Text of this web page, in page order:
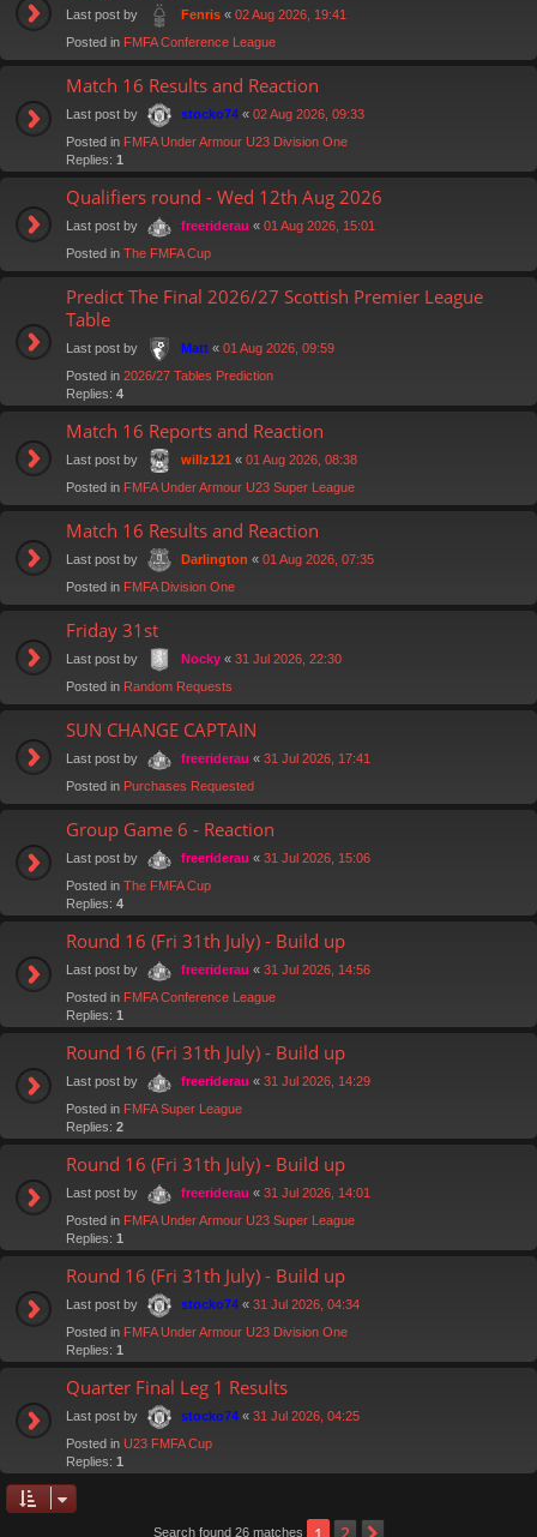
Last post by Fenris « 02 Aug 2026, 19:41
Posted in FMFA Conference League
Match 16 Results and Reaction
Last post by stocko74 « 02 Aug 2026, 09:33
Posted in FMFA Under Armour U23 Division One
Replies: 1
Qualifiers round - Wed 12th Aug 2026
Last post by freeriderau « 01 Aug 2026, 15:01
Posted in The FMFA Cup
Predict The Final 2026/27 Scottish Premier League
Table
Last post by Matt « 01 Aug 2026, 09:59
Posted in 2026/27 Tables Prediction
Replies: 4
Match 16 Reports and Reaction
Last post by willz121 « 01 Aug 2026, 08:38
Posted in FMFA Under Armour U23 Super League
Match 16 Results and Reaction
Last post by Darlington « 01 Aug 2026, 07:35
Posted in FMFA Division One
Friday 31st
Last post by Nocky « 31 Jul 2026, 22:30
Posted in Random Requests
SUN CHANGE CAPTAIN
Last post by freeriderau « 31 Jul 2026, 17:41
Posted in Purchases Requested
Group Game 6 - Reaction
Last post by freeriderau « 31 Jul 2026, 15:06
Posted in The FMFA Cup
Replies: 4
Round 16 (Fri 31th July) - Build up
Last post by freeriderau « 31 Jul 2026, 14:56
Posted in FMFA Conference League
Replies: 1
Round 16 (Fri 31th July) - Build up
Last post by freeriderau « 31 Jul 2026, 14:29
Posted in FMFA Super League
Replies: 2
Round 16 (Fri 31th July) - Build up
Last post by freeriderau « 31 Jul 2026, 14:01
Posted in FMFA Under Armour U23 Super League
Replies: 1
Round 16 (Fri 31th July) - Build up
Last post by stocko74 « 31 Jul 2026, 04:34
Posted in FMFA Under Armour U23 Division One
Replies: 1
Quarter Final Leg 1 Results
Last post by stocko74 « 31 Jul 2026, 04:25
Posted in U23 FMFA Cup
Replies: 1
Search found 26 matches